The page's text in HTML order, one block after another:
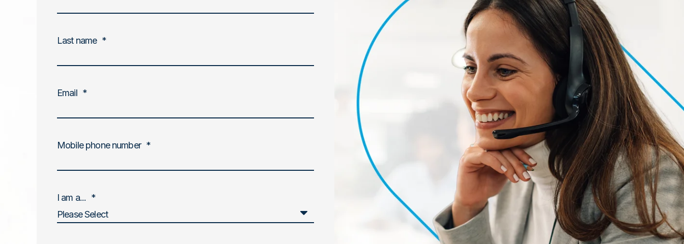
Last name *
Email *
Mobile phone number *
I am a... *